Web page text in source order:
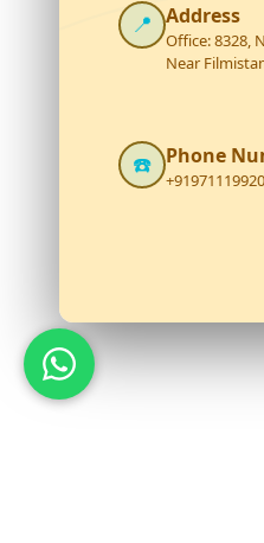
📍 Address
Office: 8328,
Near
☎️ Phone